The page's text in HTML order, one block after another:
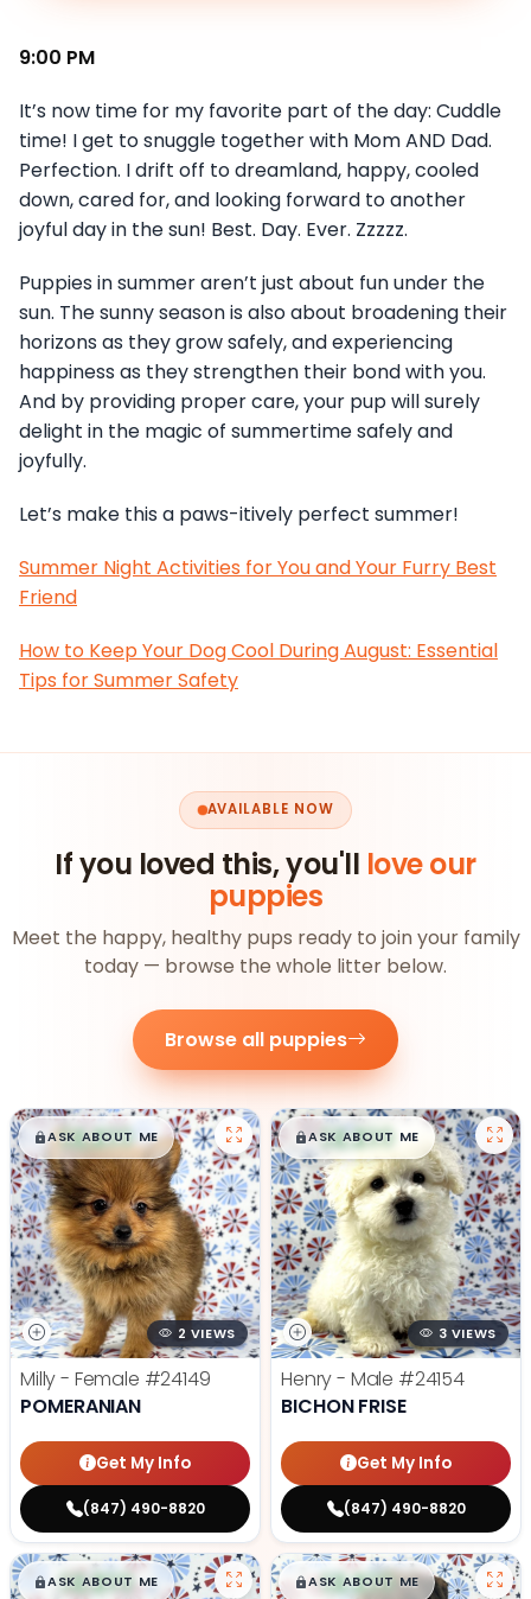
9:00 PM
It’s now time for my favorite part of the day: Cuddle
time! I get to snuggle together with Mom AND Dad.
Perfection. I drift off to dreamland, happy, cooled
down, cared for, and looking forward to another
joyful day in the sun! Best. Day. Ever. Zzzzz.
Puppies in summer aren’t just about fun under the
sun. The sunny season is also about broadening their
horizons as they grow safely, and experiencing
happiness as they strengthen their bond with you.
And by providing proper care, your pup will surely
delight in the magic of summertime safely and
joyfully.
Let’s make this a paws-itively perfect summer!
Summer Night Activities for You and Your Furry Best
Friend
How to Keep Your Dog Cool During August: Essential
Tips for Summer Safety
AVAILABLE NOW
If you loved this, you'll love our
puppies
Meet the happy, healthy pups ready to join your family
today — browse the whole litter below.
Browse all puppies
$█,█99
ASK ABOUT ME
2 VIEWS
Milly - Female #24149
POMERANIAN
Get My Info
(847) 490-8820
$█,█99
ASK ABOUT ME
3 VIEWS
Henry - Male #24154
BICHON FRISE
Get My Info
(847) 490-8820
$█,█99
ASK ABOUT ME $█,█99
ASK ABOUT ME